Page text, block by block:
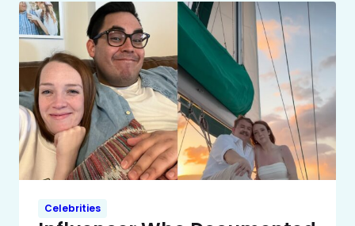
Celebrities